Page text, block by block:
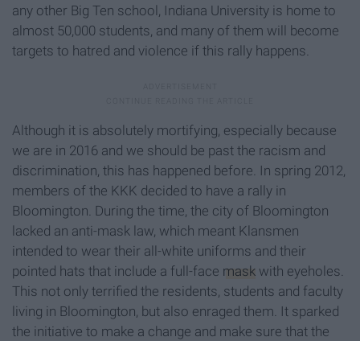
any other Big Ten school, Indiana University is home to
almost 50,000 students, and many of them will become
targets to hatred and violence if this rally happens.
Although it is absolutely mortifying, especially because
we are in 2016 and we should be past the racism and
discrimination, this has happened before. In spring 2012,
members of the KKK decided to have a rally in
Bloomington. During the time, the city of Bloomington
lacked an anti-mask law, which meant Klansmen
intended to wear their all-white uniforms and their
pointed hats that include a full-face mask with eyeholes.
This not only terrified the residents, students and faculty
living in Bloomington, but also enraged them. It sparked
the initiative to make a change and make sure that the